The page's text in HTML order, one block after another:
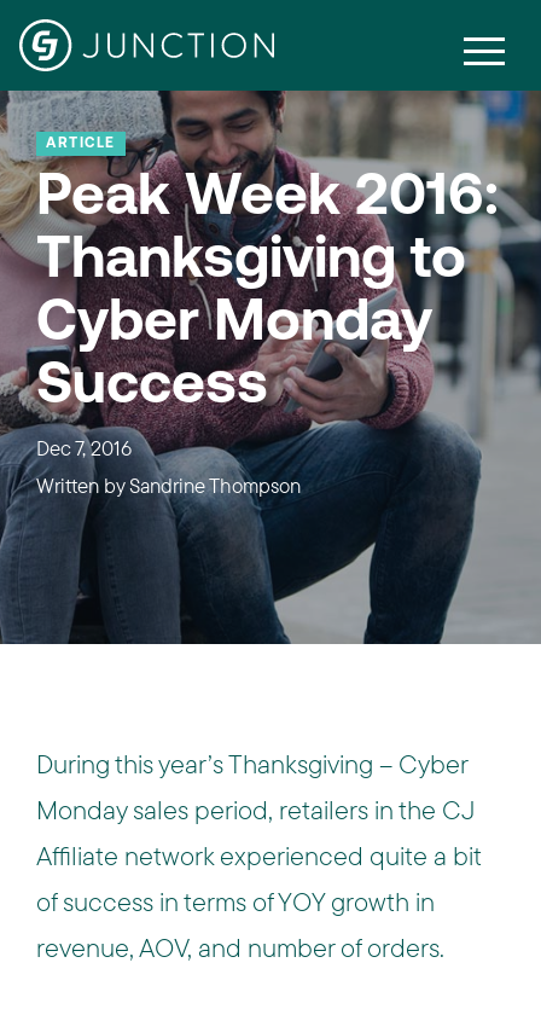
ARTICLE
Peak Week 2016:
Thanksgiving to
Cyber Monday
Success
Dec 7, 2016
Written bySandrine Thompson
During this year’s Thanksgiving – Cyber
Monday sales period, retailers in the CJ
Affiliate network experienced quite a bit
of success in terms of YOY growth in
revenue, AOV, and number of orders.